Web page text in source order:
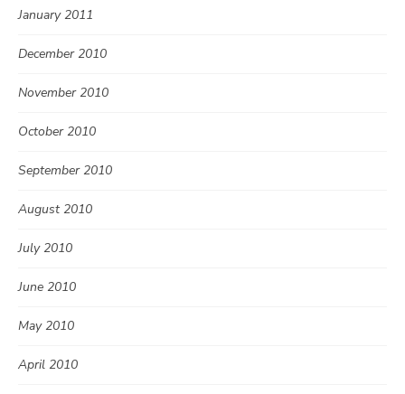
January 2011
December 2010
November 2010
October 2010
September 2010
August 2010
July 2010
June 2010
May 2010
April 2010